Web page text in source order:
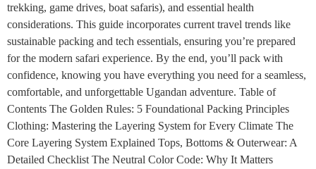
trekking, game drives, boat safaris), and essential health
considerations. This guide incorporates current travel trends like
sustainable packing and tech essentials, ensuring you’re prepared
for the modern safari experience. By the end, you’ll pack with
confidence, knowing you have everything you need for a seamless,
comfortable, and unforgettable Ugandan adventure. Table of
Contents The Golden Rules: 5 Foundational Packing Principles
Clothing: Mastering the Layering System for Every Climate The
Core Layering System Explained Tops, Bottoms & Outerwear: A
Detailed Checklist The Neutral Color Code: Why It Matters